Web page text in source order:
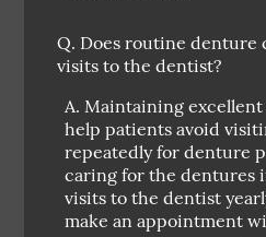
Q. Does routine denture
visits to the dentist?
A. Maintaining
help patients avoid
repeatedly for denture
caring for the dentures
visits to the dentist
make an appointment